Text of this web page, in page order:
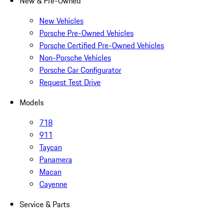
New Vehicles
Porsche Pre-Owned Vehicles
Porsche Certified Pre-Owned Vehicles
Non-Porsche Vehicles
Porsche Car Configurator
Request Test Drive
Models
718
911
Taycan
Panamera
Macan
Cayenne
Service & Parts